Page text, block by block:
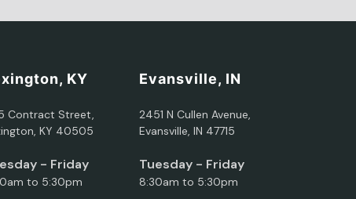
KY
Contract Street,
KY 40505
- Friday
to 5:30pm
Evansville, IN
2451 N Cullen Avenue,
Evansville, IN 47715
Tuesday - Friday
8:30am to 5:30pm